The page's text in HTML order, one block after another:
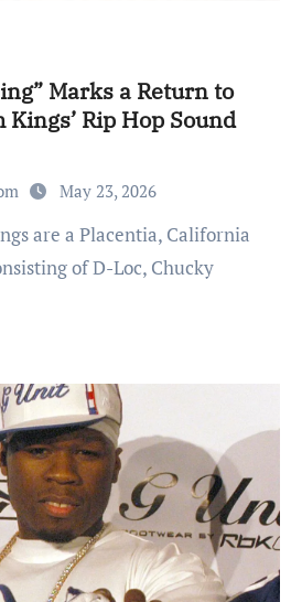
Marks a Return to
Rip Hop Sound
May 23, 2026
of D-Loc, Chucky